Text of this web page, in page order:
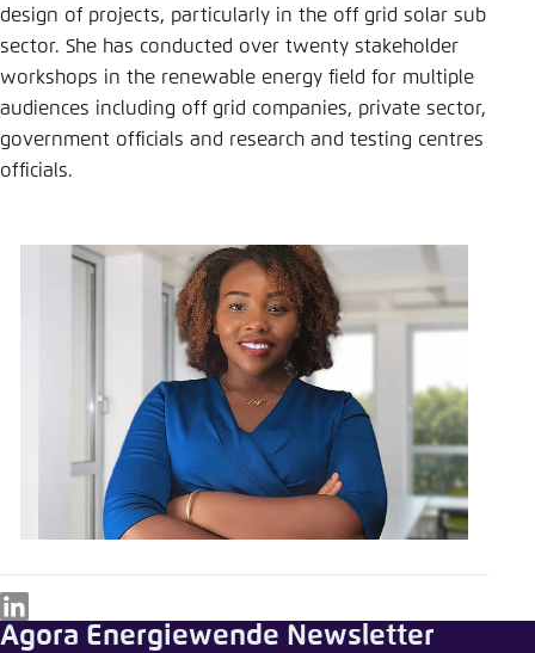
design of projects, particularly in the off grid solar sub
sector. She has conducted over twenty stakeholder
workshops in the renewable energy field for multiple
audiences including off grid companies, private sector,
government officials and research and testing centres
officials.
LinkedIn
Agora Energiewende Newsletter